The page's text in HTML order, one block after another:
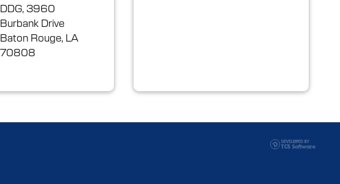
DDG, 3960
Burbank Drive
Baton Rouge, LA
70808